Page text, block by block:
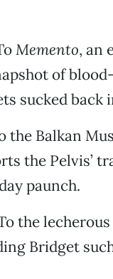
Memento, an
of
sucked back
the Balkan
the Pelvis’
paunch.
the
Bridget